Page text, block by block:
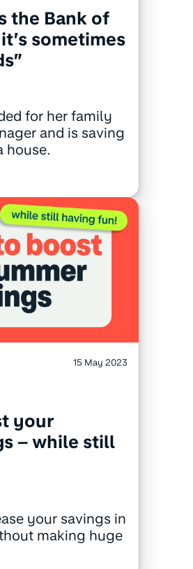
the Bank of
sometimes
for her family
and is saving
house.
15 May 2023
your
– while still
your savings in
making huge